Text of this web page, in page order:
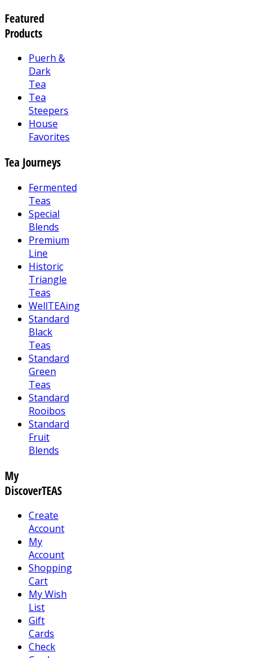
Featured
Products
Puerh &
Dark
Tea
Tea
Steepers
House
Favorites
Tea Journeys
Fermented
Teas
Special
Blends
Premium
Line
Historic
Triangle
Teas
WellTEAing
Standard
Black
Teas
Standard
Green
Teas
Standard
Rooibos
Standard
Fruit
Blends
My
DiscoverTEAS
Create
Account
My
Account
Shopping
Cart
My Wish
List
Gift
Cards
Check